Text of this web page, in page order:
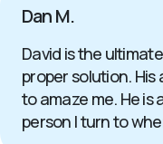
Dan M.
David is the
proper solution.
to amaze me. He
person I turn to